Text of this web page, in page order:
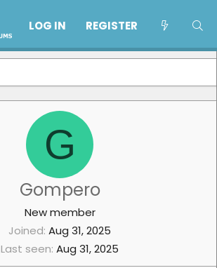
LOG IN REGISTER
G
Gompero
New member
Joined Aug 31, 2025
Last seen Aug 31, 2025